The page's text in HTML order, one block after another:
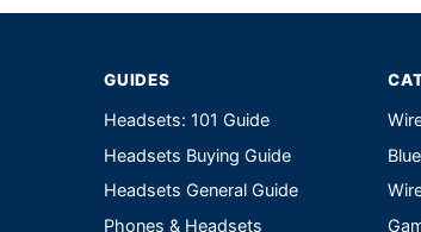
GUIDES
Headsets: 101 Guide
Headsets Buying Guide
Headsets General Guide
Phones & Headsets